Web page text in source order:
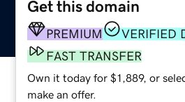
Get this domain
PREMIUM
VERIFIED
FAST TRANSFER
Own it today for $1,889, or
make an offer.